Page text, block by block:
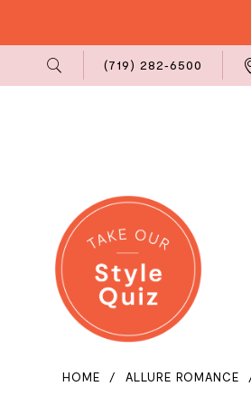
Us
(719) 282‑6500
HOME ALLURE ROMANCE